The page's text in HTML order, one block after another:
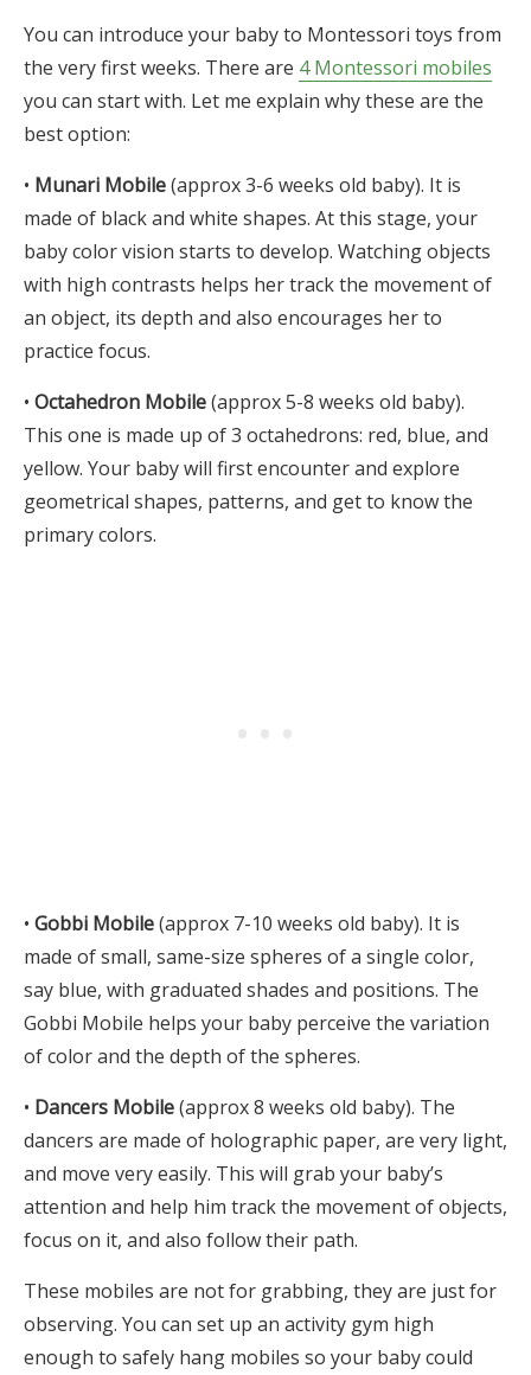
You can introduce your baby to Montessori toys from
the very first weeks. There are 4 Montessori mobiles
you can start with. Let me explain why these are the
best option:
• Munari Mobile(approx 3-6 weeks old baby). It is
made of black and white shapes. At this stage, your
baby color vision starts to develop. Watching objects
with high contrasts helps her track the movement of
an object, its depth and also encourages her to
practice focus.
• Octahedron Mobile(approx 5-8 weeks old baby).
This one is made up of 3 octahedrons: red, blue, and
yellow. Your baby will first encounter and explore
geometrical shapes, patterns, and get to know the
primary colors.
• Gobbi Mobile(approx 7-10 weeks old baby). It is
made of small, same-size spheres of a single color,
say blue, with graduated shades and positions. The
Gobbi Mobile helps your baby perceive the variation
of color and the depth of the spheres.
• Dancers Mobile(approx 8 weeks old baby). The
dancers are made of holographic paper, are very light,
and move very easily. This will grab your baby’s
attention and help him track the movement of objects,
focus on it, and also follow their path.
These mobiles are not for grabbing, they are just for
observing. You can set up an activity gym high
enough to safely hang mobiles so your baby could